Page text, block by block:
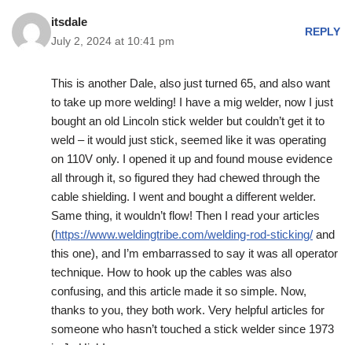
itsdale
July 2, 2024 at 10:41 pm
REPLY
This is another Dale, also just turned 65, and also want
to take up more welding! I have a mig welder, now I just
bought an old Lincoln stick welder but couldn’t get it to
weld – it would just stick, seemed like it was operating
on 110V only. I opened it up and found mouse evidence
all through it, so figured they had chewed through the
cable shielding. I went and bought a different welder.
Same thing, it wouldn’t flow! Then I read your articles
(https://www.weldingtribe.com/welding-rod-sticking/ and
this one), and I’m embarrassed to say it was all operator
technique. How to hook up the cables was also
confusing, and this article made it so simple. Now,
thanks to you, they both work. Very helpful articles for
someone who hasn’t touched a stick welder since 1973